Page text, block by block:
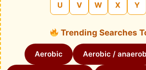
U V W X Y
Trending Searches
Aerobic Aerobic /